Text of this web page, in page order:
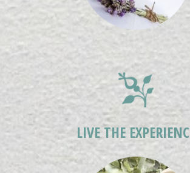
LIVE THE